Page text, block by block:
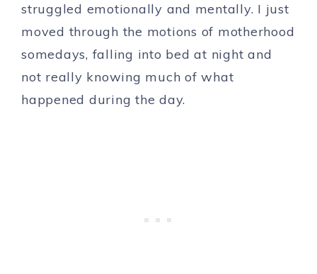
struggled emotionally and mentally. I just
moved through the motions of motherhood
somedays, falling into bed at night and
not really knowing much of what
happened during the day.